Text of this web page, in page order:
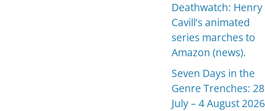
Deathwatch: Henry
Cavill’s animated
series marches to
Amazon (news).
Seven Days in the
Genre Trenches: 28
July – 4 August 2026